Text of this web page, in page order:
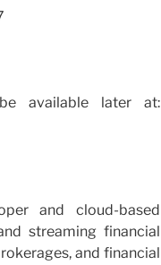
available later at:
and cloud-based
streaming financial
and financial